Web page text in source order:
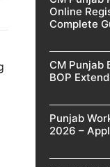
Online
Complete
CM Punjab
BOP
Punjab
2026 –